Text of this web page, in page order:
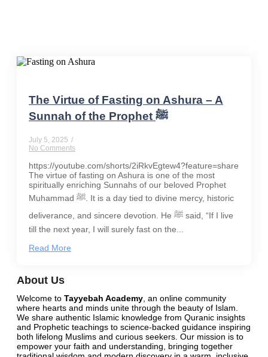
The Virtue of Fasting on Ashura – A
Sunnah of the Prophet ﷺ
July 5, 2025 /
No Comments
https://youtube.com/shorts/2iRkvEgtew4?feature=share
The virtue of fasting on Ashura is one of the most
spiritually enriching Sunnahs of our beloved Prophet
Muhammad ﷺ. It is a day tied to divine mercy, historic
deliverance, and sincere devotion. He ﷺ said, “If I live
till the next year, I will surely fast on the...
Read More
About Us
Welcome to Tayyebah Academy , an online community
where hearts and minds unite through the beauty of Islam.
We share authentic Islamic knowledge from Quranic insights
and Prophetic teachings to science-backed guidance inspiring
both lifelong Muslims and curious seekers. Our mission is to
empower your faith and understanding, bringing together